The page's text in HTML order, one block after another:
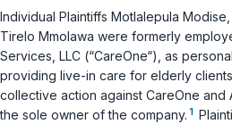
Individual Plaintiffs Motlalepula
Tirelo Mmolawa were formerly
Services, LLC (“CareOne“), as
providing live-in care for elderly
collective action against CareOne and
the sole owner of the company. 1